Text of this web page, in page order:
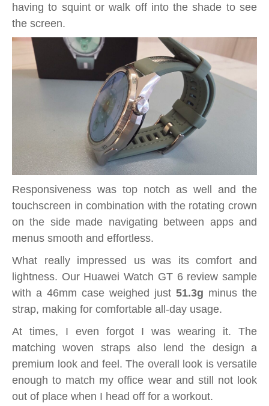
having to squint or walk off into the shade to see
the screen.
Responsiveness was top notch as well and the
touchscreen in combination with the rotating crown
on the side made navigating between apps and
menus smooth and effortless.
What really impressed us was its comfort and
lightness. Our Huawei Watch GT 6 review sample
with a 46mm case weighed just 51.3g minus the
strap, making for comfortable all-day usage.
At times, I even forgot I was wearing it. The
matching woven straps also lend the design a
premium look and feel. The overall look is versatile
enough to match my office wear and still not look
out of place when I head off for a workout.